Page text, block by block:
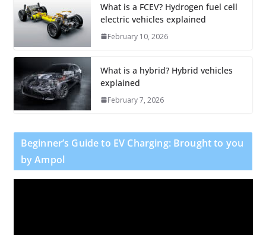
What is a FCEV? Hydrogen fuel cell
electric vehicles explained
February 10, 2026
What is a hybrid? Hybrid vehicles
explained
February 7, 2026
Beginner’s Guide to EV Charging: Brought to you
by Ampol